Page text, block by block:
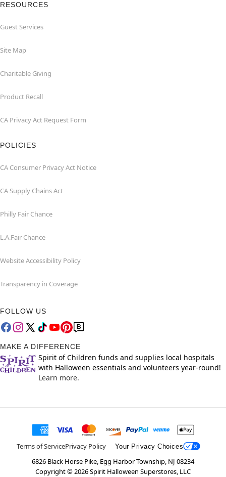
RESOURCES
Guest Services
Site Map
Charitable Giving
Product Recall
CA Privacy Act Request Form
POLICIES
CA Consumer Privacy Act Notice
CA Supply Chains Act
Philly Fair Chance
L.A.Fair Chance
Website Accessibility Policy
Transparency in Coverage
FOLLOW US
MAKE A DIFFERENCE
Spirit of Children funds and supplies local hospitals
with Halloween essentials and volunteers year-round!
Learn more.
Terms of ServicePrivacy Policy Your Privacy Choices
6826 Black Horse Pike, Egg Harbor Township, NJ 08234
Copyright ©2026Spirit Halloween Superstores, LLC